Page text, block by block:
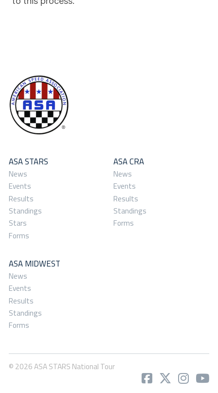
ASA STARS
News
Events
Results
Standings
Stars
Forms
ASA CRA
News
Events
Results
Standings
Forms
ASA MIDWEST
News
Events
Results
Standings
Forms
© 2026 ASA STARS National Tour